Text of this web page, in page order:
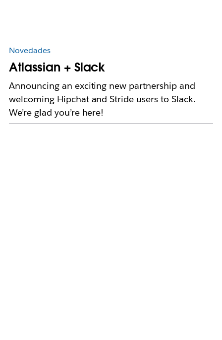
Novedades
Atlassian + Slack
Announcing an exciting new partnership and
welcoming Hipchat and Stride users to Slack.
We’re glad you’re here!